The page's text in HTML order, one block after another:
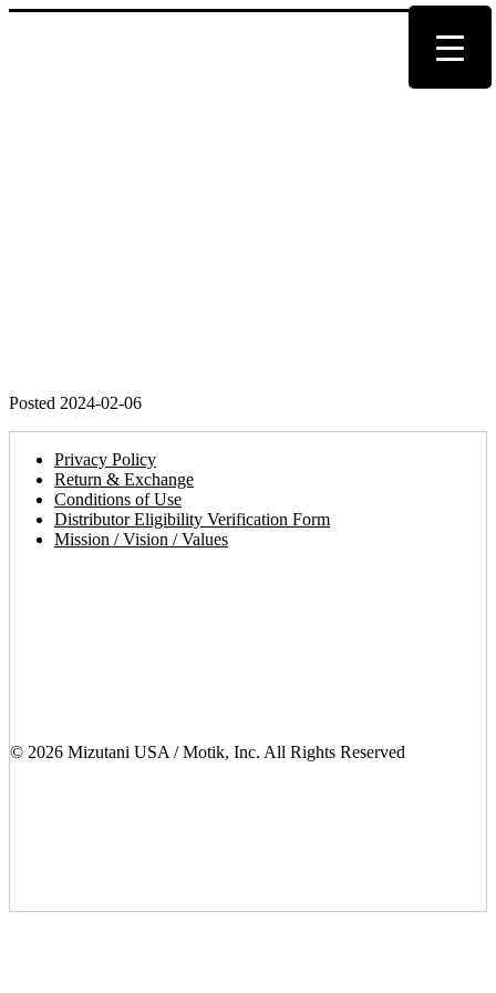
Posted 2024-02-06
Privacy Policy
Return & Exchange
Conditions of Use
Distributor Eligibility Verification Form
Mission / Vision / Values
© 2026 Mizutani USA / Motik, Inc. All Rights Reserved